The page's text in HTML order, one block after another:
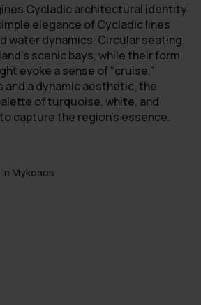
Cycladic architectural identity
elegance of Cycladic lines
water dynamics. Circular seating
scenic bays, while their form
evoke a sense of “cruise.”
and a dynamic aesthetic, the
of turquoise, white, and
capture the region’s essence.
Mykonos